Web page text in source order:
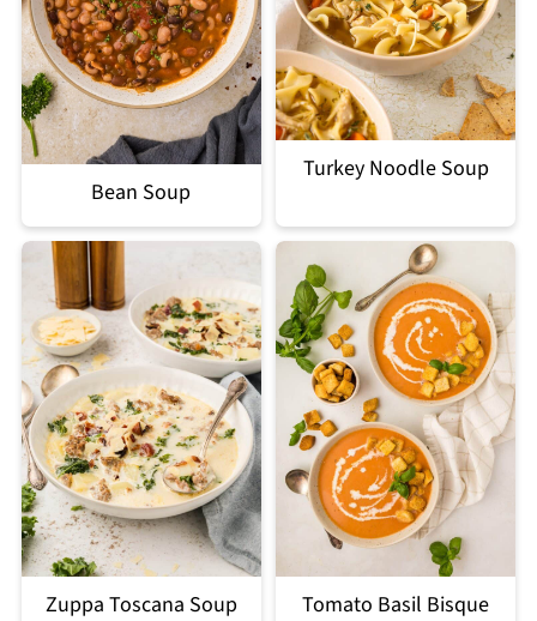
Bean Soup
Turkey Noodle Soup
Zuppa Toscana Soup Tomato Basil Bisque